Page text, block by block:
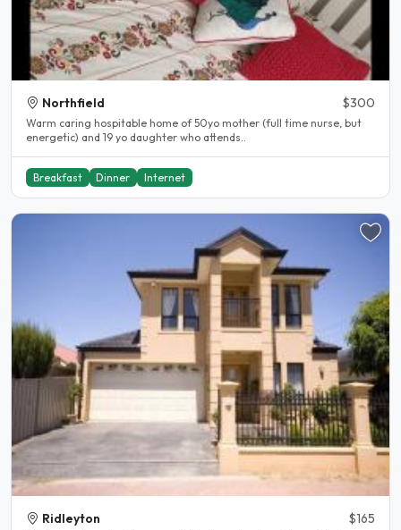
Northfield $300
Warm caring hospitable home of 50yo mother (full time nurse, but
energetic) and 19 yo daughter who attends..
Breakfast Dinner Internet
Ridleyton $165